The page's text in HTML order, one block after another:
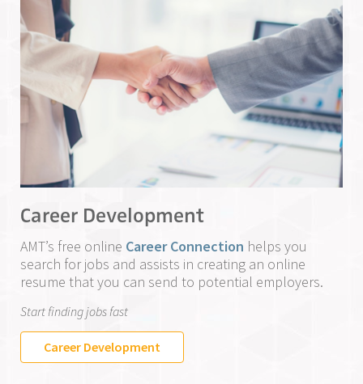
Career Development
AMT’s free online Career Connection helps you
search for jobs and assists in creating an online
resume that you can send to potential employers.
Start finding jobs fast
Career Development